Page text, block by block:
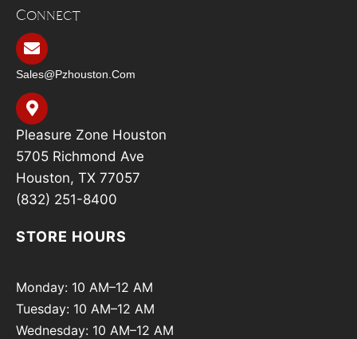
Connect
Sales@pzhouston.com
Pleasure Zone Houston
5705 Richmond Ave
Houston, TX 77057
(832) 251-8400
STORE HOURS
Monday: 10 AM–12 AM
Tuesday: 10 AM–12 AM
Wednesday: 10 AM–12 AM